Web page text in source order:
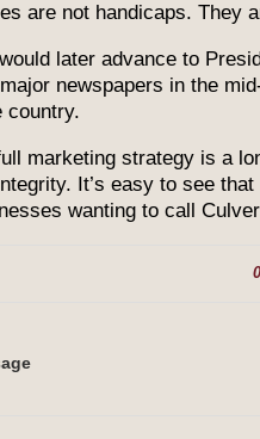
are not handicaps. They
later advance to
newspapers in the
country.
marketing strategy is a
It’s easy to see
wanting to call
0